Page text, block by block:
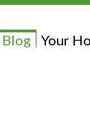
Blog Your